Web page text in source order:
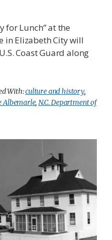
for Lunch” at the
in Elizabeth City will
Coast Guard along
With:culture and history,
Albemarle,N.C. Department of